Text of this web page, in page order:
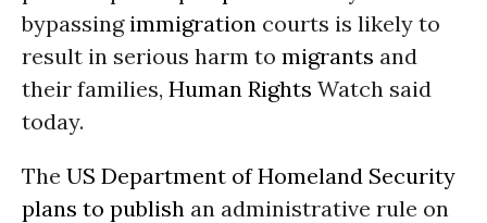
bypassing immigration courts is likely to
result in serious harm to migrants and
their families, Human Rights Watch said
today.
The US Department of Homeland Security
plans to publish an administrative rule on